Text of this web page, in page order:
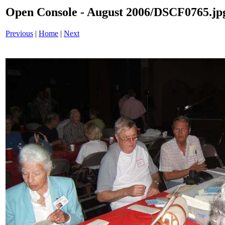
Open Console - August 2006/
Previous | Home | Next